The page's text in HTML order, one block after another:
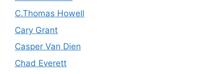
C.Thomas Howell
Cary Grant
Casper Van Dien
Chad Everett